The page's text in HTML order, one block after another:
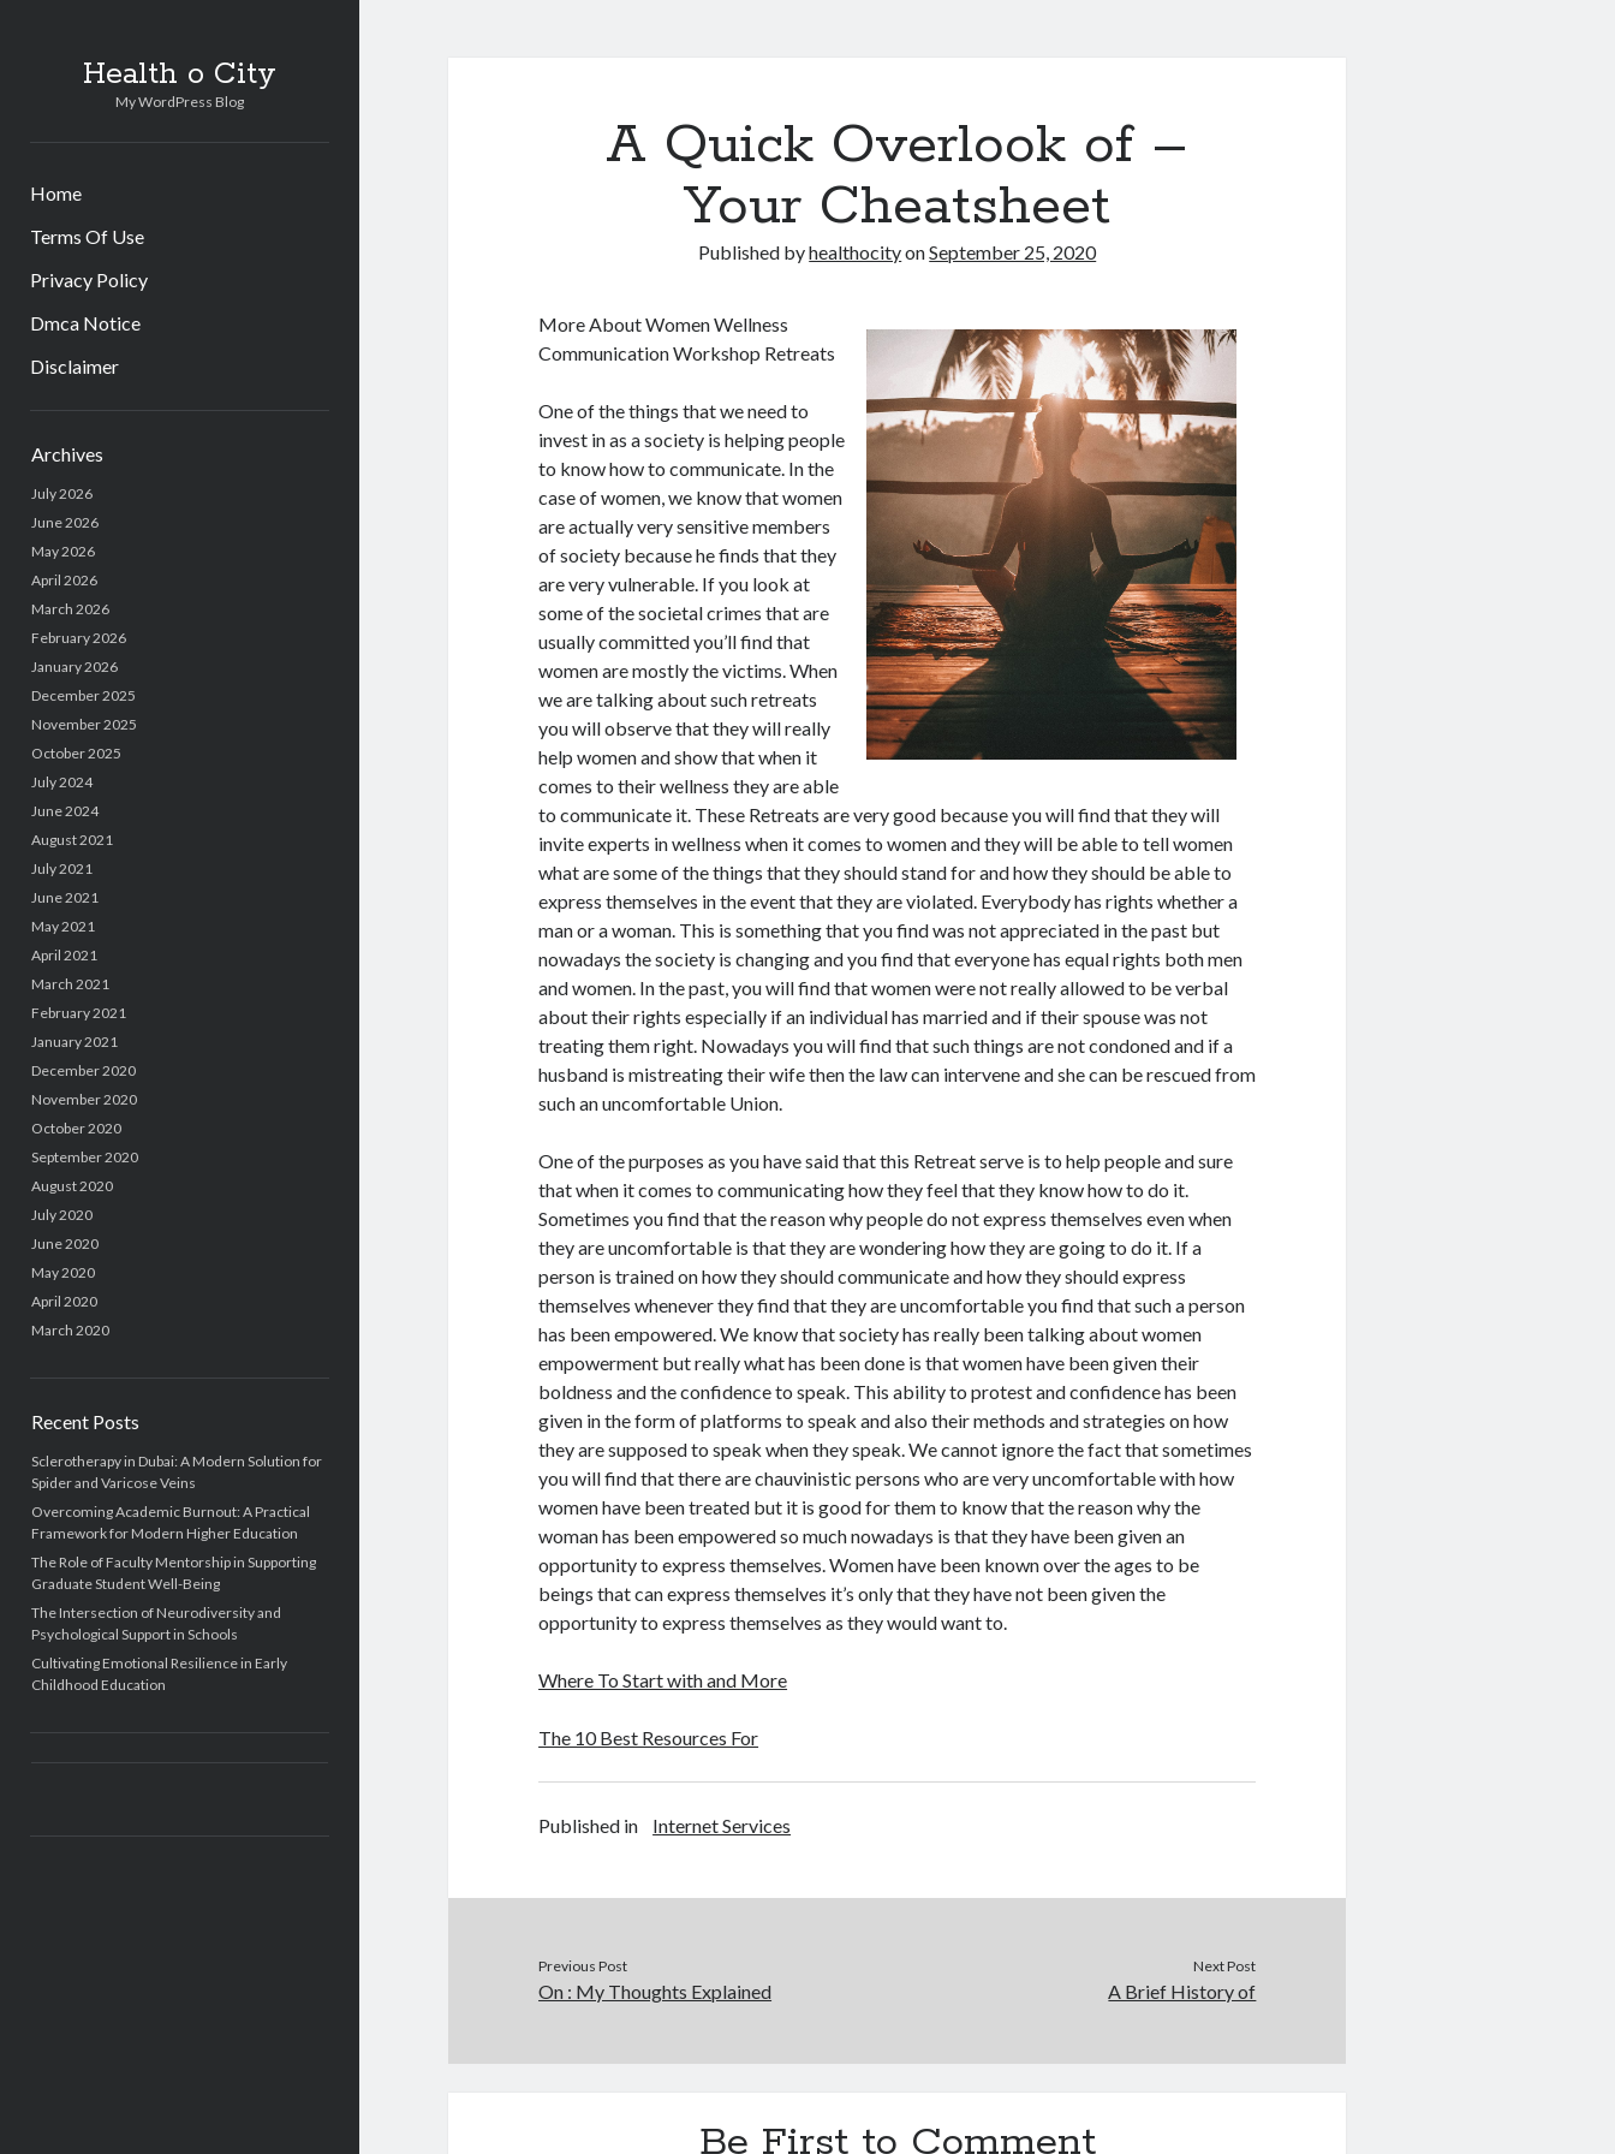
Health o City
My WordPress Blog
Home
Terms Of Use
Privacy Policy
Dmca Notice
Disclaimer
Archives
July 2026
June 2026
May 2026
April 2026
March 2026
February 2026
January 2026
December 2025
November 2025
October 2025
July 2024
June 2024
August 2021
July 2021
June 2021
May 2021
April 2021
March 2021
February 2021
January 2021
December 2020
November 2020
October 2020
September 2020
August 2020
July 2020
June 2020
May 2020
April 2020
March 2020
Recent Posts
Sclerotherapy in Dubai: A Modern Solution for
Spider and Varicose Veins
Overcoming Academic Burnout: A Practical
Framework for Modern Higher Education
The Role of Faculty Mentorship in Supporting
Graduate Student Well-Being
The Intersection of Neurodiversity and
Psychological Support in Schools
Cultivating Emotional Resilience in Early
Childhood Education
A Quick Overlook of –
Your Cheatsheet
Published byhealthocityonSeptember 25, 2020
More About Women Wellness
Communication Workshop Retreats
One of the things that we need to
invest in as a society is helping people
to know how to communicate. In the
case of women, we know that women
are actually very sensitive members
of society because he finds that they
are very vulnerable. If you look at
some of the societal crimes that are
usually committed you’ll find that
women are mostly the victims. When
we are talking about such retreats
you will observe that they will really
help women and show that when it
comes to their wellness they are able
to communicate it. These Retreats are very good because you will find that they will
invite experts in wellness when it comes to women and they will be able to tell women
what are some of the things that they should stand for and how they should be able to
express themselves in the event that they are violated. Everybody has rights whether a
man or a woman. This is something that you find was not appreciated in the past but
nowadays the society is changing and you find that everyone has equal rights both men
and women. In the past, you will find that women were not really allowed to be verbal
about their rights especially if an individual has married and if their spouse was not
treating them right. Nowadays you will find that such things are not condoned and if a
husband is mistreating their wife then the law can intervene and she can be rescued from
such an uncomfortable Union.
One of the purposes as you have said that this Retreat serve is to help people and sure
that when it comes to communicating how they feel that they know how to do it.
Sometimes you find that the reason why people do not express themselves even when
they are uncomfortable is that they are wondering how they are going to do it. If a
person is trained on how they should communicate and how they should express
themselves whenever they find that they are uncomfortable you find that such a person
has been empowered. We know that society has really been talking about women
empowerment but really what has been done is that women have been given their
boldness and the confidence to speak. This ability to protest and confidence has been
given in the form of platforms to speak and also their methods and strategies on how
they are supposed to speak when they speak. We cannot ignore the fact that sometimes
you will find that there are chauvinistic persons who are very uncomfortable with how
women have been treated but it is good for them to know that the reason why the
woman has been empowered so much nowadays is that they have been given an
opportunity to express themselves. Women have been known over the ages to be
beings that can express themselves it’s only that they have not been given the
opportunity to express themselves as they would want to.
Where To Start with and More
The 10 Best Resources For
Published in Internet Services
Previous Post
On : My Thoughts Explained
Next Post
A Brief History of
Be First to Comment